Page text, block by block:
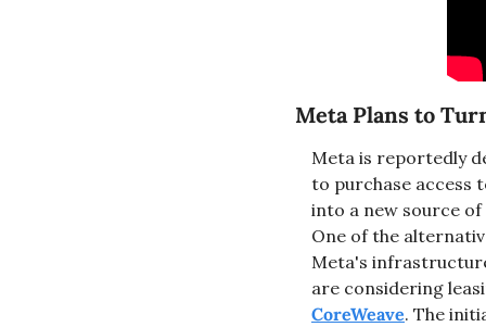
Meta Plans to
Meta is reportedly
to purchase access
into a new source
One of the
Meta's
CoreWeave. The